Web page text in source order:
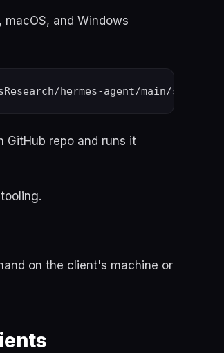
and Windows
GitHub repo and runs it
on the client's machine or